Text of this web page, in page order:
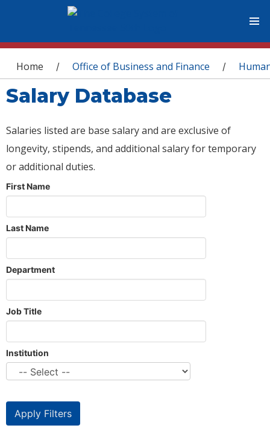
You are here
Home / Office of Business and Finance /
Salary Database
Salaries listed are base salary and are exclusive of
longevity, stipends, and additional salary for temporary
or additional duties.
First Name
Last Name
Department
Job Title
Institution